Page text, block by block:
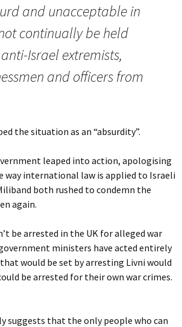
and unacceptable in
continually be held
Israel extremists,
and officers from
the situation as an “absurdity”.
leaped into action, apologising
international law is applied to Israeli
both rushed to condemn the
again.
be arrested in the UK for alleged war
ministers have acted entirely
would be set by arresting Livni would
be arrested for their own war crimes.
suggests that the only people who can